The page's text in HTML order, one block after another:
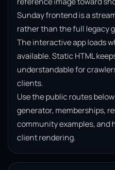
Sunday frontend is a
rather than the full legacy
The interactive app loads
available. Static HTML
understandable for
clients.
Use the public routes
generator, memberships,
community examples, and
client rendering.